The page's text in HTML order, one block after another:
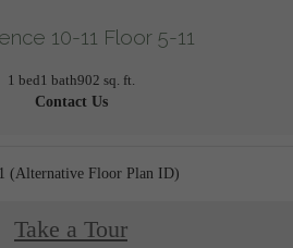
10-11 Floor 5-11
1 bed1 bath902 sq. ft.
Contact Us
(Alternative Floor Plan ID)
Take a Tour